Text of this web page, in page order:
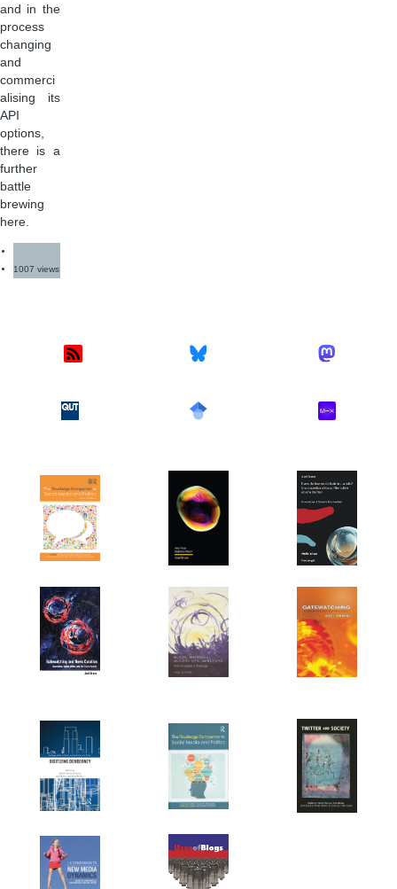
and in the
process
changing
and
commerci
alising its
API
options,
there is a
further
battle
brewing
here.
1007 views